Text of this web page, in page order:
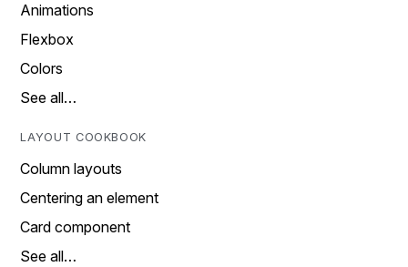
Animations
Flexbox
Colors
See all…
LAYOUT COOKBOOK
Column layouts
Centering an element
Card component
See all…